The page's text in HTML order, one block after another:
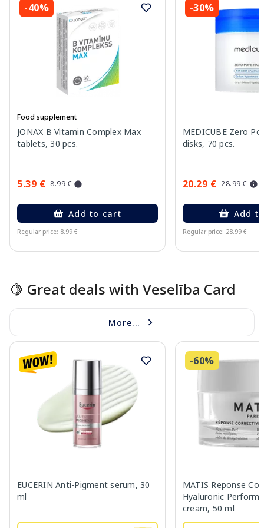
-40%
Food supplement
JONAX B Vitamin Complex Max
tablets, 30 pcs.
5.39 € 8.99 €
Add to cart
Regular price: 8.99 €
-30%
MEDICUBE Zero
disks, 70 pcs.
20.29 € 28.99 €
Add
Regular price: 28.99 €
🍋 Great deals with Veselība Card
More...
EUCERIN Anti-Pigment serum, 30
ml
-60%
MATIS Reponse
Hyaluronic
cream, 50 ml